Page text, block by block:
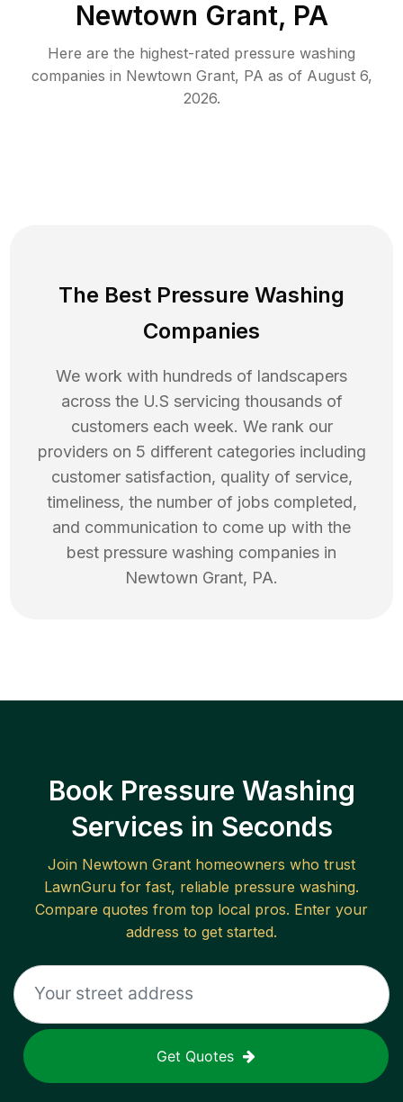
Newtown Grant, PA
Here are the highest-rated pressure washing
companies in Newtown Grant, PA as of August 6,
2026.
The Best Pressure Washing
Companies
We work with hundreds of landscapers
across the U.S servicing thousands of
customers each week. We rank our
providers on 5 different categories including
customer satisfaction, quality of service,
timeliness, the number of jobs completed,
and communication to come up with the
best pressure washing companies in
Newtown Grant, PA.
Book Pressure Washing
Services in Seconds
Join Newtown Grant homeowners who trust
LawnGuru for fast, reliable pressure washing.
Compare quotes from top local pros. Enter your
address to get started.
Get Quotes